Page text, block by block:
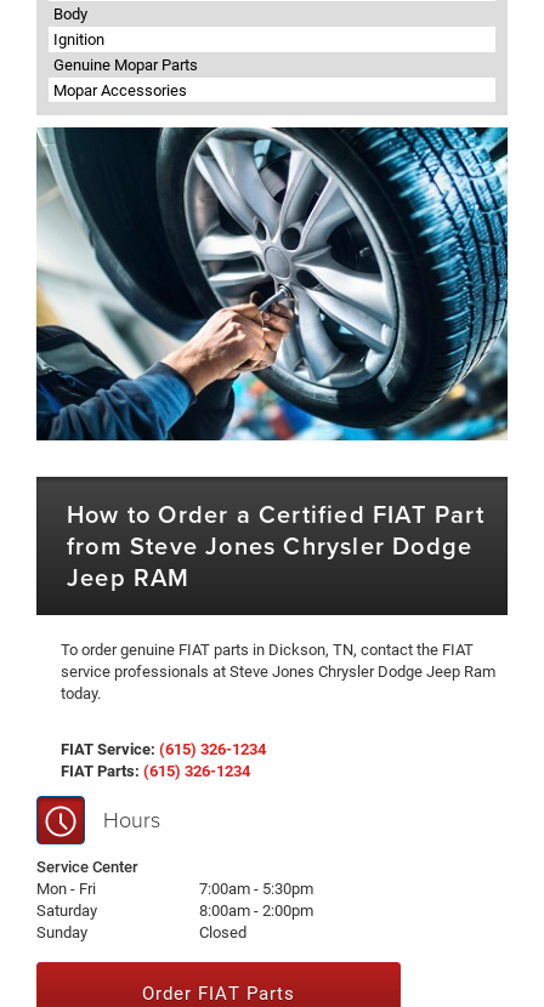
Body
Ignition
Genuine Mopar Parts
Mopar Accessories
How to Order a Certified FIAT Part
from Steve Jones Chrysler Dodge
Jeep RAM
To order genuine FIAT parts in Dickson, TN, contact the FIAT
service professionals at Steve Jones Chrysler Dodge Jeep Ram
today.
FIAT Service: (615) 326-1234
FIAT Parts: (615) 326-1234
Hours
Service Center
Mon - Fri
7:00am - 5:30pm
Saturday
8:00am - 2:00pm
Sunday
Closed
Order FIAT Parts